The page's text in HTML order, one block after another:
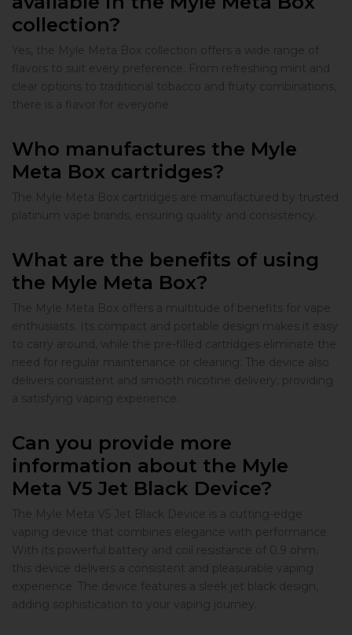
collection?
Yes, the Myle Meta Box collection offers a wide range of
flavors to suit every preference. From refreshing mint and
clear options to traditional tobacco and fruity combinations,
there is a flavor for everyone.
Who manufactures the Myle
Meta Box cartridges?
The Myle Meta Box cartridges are manufactured by trusted
platinum vape brands, ensuring quality and consistency.
What are the benefits of using
the Myle Meta Box?
The Myle Meta Box offers a multitude of benefits for vape
enthusiasts. Its compact and portable design makes it easy
to carry around, while the pre-filled cartridges eliminate the
need for regular maintenance or cleaning. The device also
delivers consistent and smooth nicotine delivery, providing
a satisfying vaping experience.
Can you provide more
information about the Myle
Meta V5 Jet Black Device?
The Myle Meta V5 Jet Black Device is a cutting-edge
vaping device that combines elegance with performance.
With its powerful battery and coil resistance of 0.9 ohm,
this device delivers a consistent and pleasurable vaping
experience. The device features a sleek jet black design,
adding sophistication to your vaping journey.